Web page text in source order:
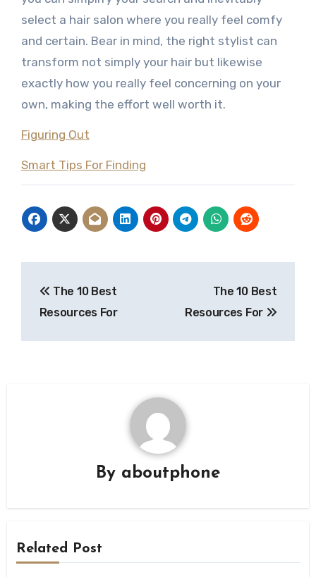
select a hair salon where you really feel comfy
and certain. Bear in mind, the right stylist can
transform not simply your hair but likewise
exactly how you really feel concerning on your
own, making the effort well worth it.
Figuring Out
Smart Tips For Finding
navigation
The 10 Best
Resources For
The 10 Best
Resources For
By aboutphone
Related Post